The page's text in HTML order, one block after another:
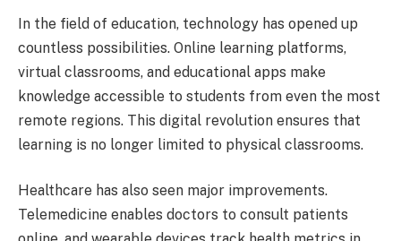
In the field of education, technology has opened up
countless possibilities. Online learning platforms,
virtual classrooms, and educational apps make
knowledge accessible to students from even the most
remote regions. This digital revolution ensures that
learning is no longer limited to physical classrooms.
Healthcare has also seen major improvements.
Telemedicine enables doctors to consult patients